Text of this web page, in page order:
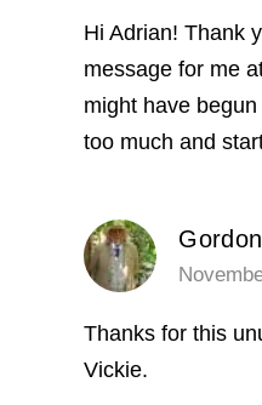
Hi Adrian! Thank
message for me
might have
too much and
Thanks for this
Vickie.